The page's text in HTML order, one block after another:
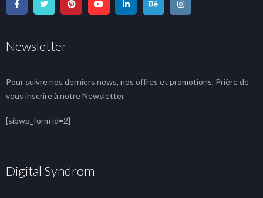
Newsletter
Pour suivre nos derniers news, nos offres et promotions, Prière de
vous inscrire à notre Newsletter
[sibwp_form id=2]
Digital Syndrom